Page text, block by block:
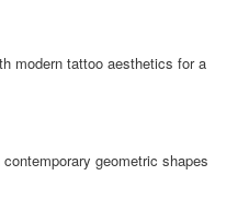
modern tattoo aesthetics for a
geometric shapes